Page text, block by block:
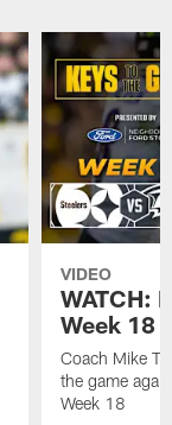
VIDEO
WATCH:
Week 18
Coach Mike
the game
Week 18